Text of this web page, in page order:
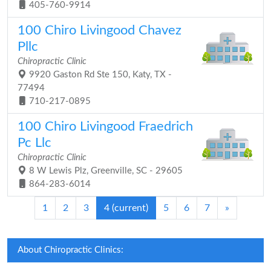
405-760-9914
100 Chiro Livingood Chavez
Pllc
Chiropractic Clinic
9920 Gaston Rd Ste 150, Katy, TX -
77494
710-217-0895
100 Chiro Livingood Fraedrich
Pc Llc
Chiropractic Clinic
8 W Lewis Plz, Greenville, SC - 29605
864-283-6014
1 2 3 4 (current) 5 6 7 »
About Chiropractic Clinics: